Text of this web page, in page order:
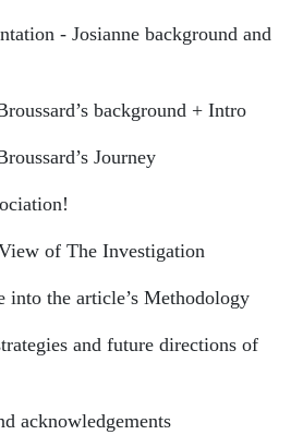
- Josianne background and
background + Intro
Journey
of The Investigation
into the article’s Methodology
and future directions of
acknowledgements